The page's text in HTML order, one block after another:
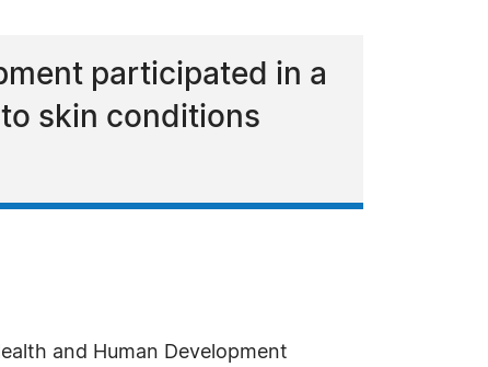
participated in a
skin conditions
and Human Development